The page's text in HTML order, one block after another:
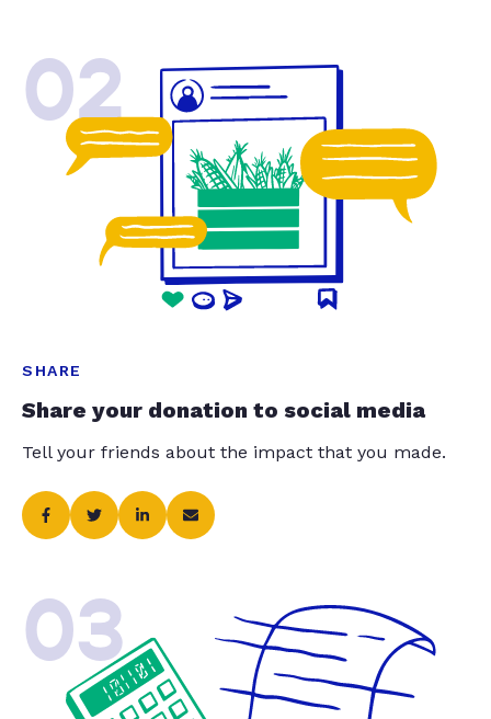
02
SHARE
Share your donation to social media
Tell your friends about the impact that you made.
03